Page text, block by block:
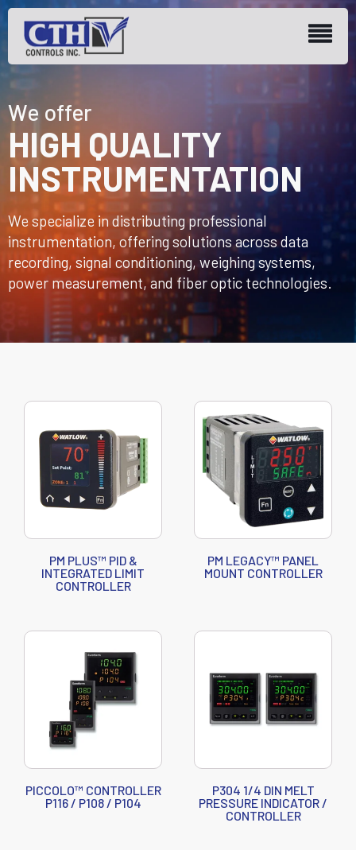
We offer
HIGH QUALITY
INSTRUMENTATION
We specialize in distributing professional
instrumentation, offering solutions across data
recording, signal conditioning, weighing systems,
power measurement, and fiber optic technologies.
PM PLUS™ PID &
INTEGRATED LIMIT
CONTROLLER
PM LEGACY™ PANEL
MOUNT CONTROLLER
PICCOLO™ CONTROLLER
P116 / P108 / P104
P304 1/4 DIN MELT
PRESSURE INDICATOR /
CONTROLLER